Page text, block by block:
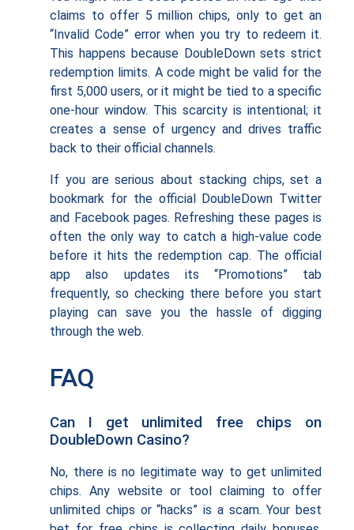
claims to offer 5 million chips, only to get an
“Invalid Code” error when you try to redeem it.
This happens because DoubleDown sets strict
redemption limits. A code might be valid for the
first 5,000 users, or it might be tied to a specific
one-hour window. This scarcity is intentional; it
creates a sense of urgency and drives traffic
back to their official channels.
If you are serious about stacking chips, set a
bookmark for the official DoubleDown Twitter
and Facebook pages. Refreshing these pages is
often the only way to catch a high-value code
before it hits the redemption cap. The official
app also updates its “Promotions” tab
frequently, so checking there before you start
playing can save you the hassle of digging
through the web.
FAQ
Can I get unlimited free chips on
DoubleDown Casino?
No, there is no legitimate way to get unlimited
chips. Any website or tool claiming to offer
unlimited chips or “hacks” is a scam. Your best